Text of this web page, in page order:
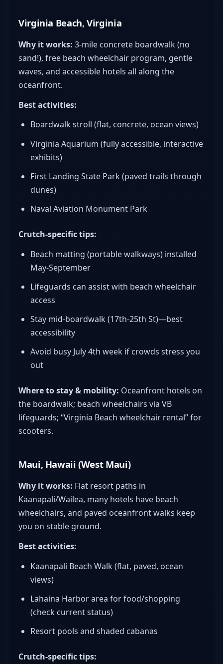
Virginia Beach, Virginia
Why it works: 3-mile concrete boardwalk (no
sand!), free beach wheelchair program, gentle
waves, and accessible hotels all along the
oceanfront.
Best activities:
Boardwalk stroll (flat, concrete, ocean views)
Virginia Aquarium (fully accessible, interactive
exhibits)
First Landing State Park (paved trails through
dunes)
Naval Aviation Monument Park
Crutch-specific tips:
Beach matting (portable walkways) installed
May-September
Lifeguards can assist with beach wheelchair
access
Stay mid-boardwalk (17th-25th St)—best
accessibility
Avoid busy July 4th week if crowds stress you
out
Where to stay & mobility: Oceanfront hotels on
the boardwalk; beach wheelchairs via VB
lifeguards; “Virginia Beach wheelchair rental” for
scooters.
Maui, Hawaii (West Maui)
Why it works: Flat resort paths in
Kaanapali/Wailea, many hotels have beach
wheelchairs, and paved oceanfront walks keep
you on stable ground.
Best activities:
Kaanapali Beach Walk (flat, paved, ocean
views)
Lahaina Harbor area for food/shopping
(check current status)
Resort pools and shaded cabanas
Crutch-specific tips: